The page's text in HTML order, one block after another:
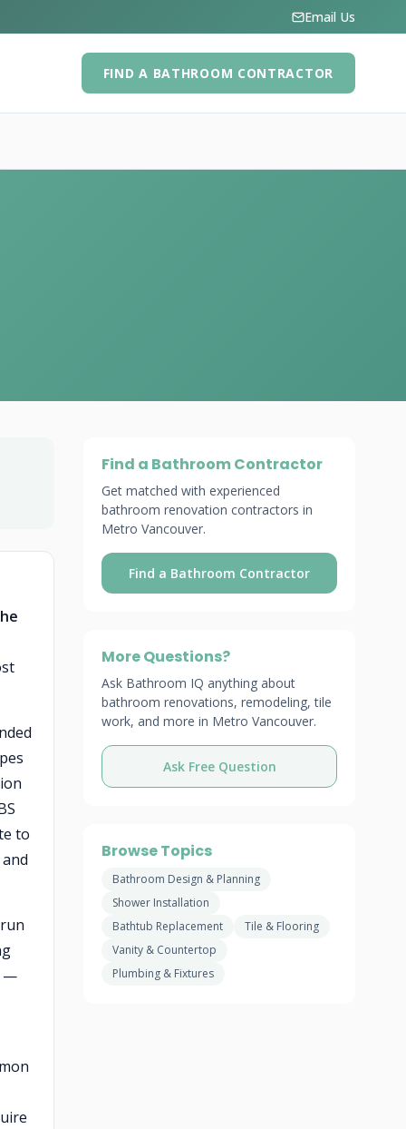
Email Us
FIND A BATHROOM CONTRACTOR
to
—
Find a Bathroom Contractor
Get matched with experienced
bathroom renovation contractors in
Metro Vancouver.
Find a Bathroom Contractor
More Questions?
Ask Bathroom IQ anything about
bathroom renovations, remodeling, tile
work, and more in Metro Vancouver.
Ask Free Question
Browse Topics
Bathroom Design & Planning
Shower Installation
Bathtub Replacement
Tile & Flooring
Vanity & Countertop
Plumbing & Fixtures